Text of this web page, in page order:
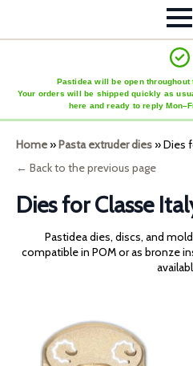
Pastidea will be open throughout
Your orders will be shipped quickly as
here and ready to reply
Home»Pasta extruder dies»Dies
← Back to the previous page
Dies for Classe
Pastidea dies, discs, and
compatible in POM or as bronze